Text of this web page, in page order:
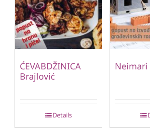
ĆEVABDŽINICA
Brajlović
Details
Neimari